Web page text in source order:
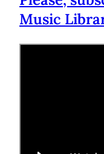
Music